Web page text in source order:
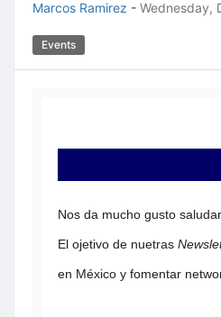
Marcos Ramirez - Wednesday,
Events
Nos da mucho gusto
El ojetivo de nuetras
en México y fomentar